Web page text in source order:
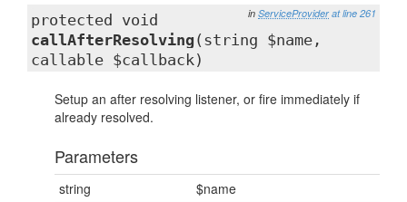
in ServiceProvider at line 261
protected void
callAfterResolving (string $name,
callable $callback)
Setup an after resolving listener, or fire immediately if
already resolved.
Parameters
string
$name